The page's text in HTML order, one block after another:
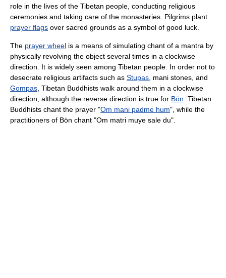
role in the lives of the Tibetan people, conducting religious
ceremonies and taking care of the monasteries. Pilgrims plant
prayer flags over sacred grounds as a symbol of good luck.
The prayer wheel is a means of simulating chant of a mantra by
physically revolving the object several times in a clockwise
direction. It is widely seen among Tibetan people. In order not to
desecrate religious artifacts such as Stupas , mani stones, and
Gompas , Tibetan Buddhists walk around them in a clockwise
direction, although the reverse direction is true for Bön . Tibetan
Buddhists chant the prayer "Om mani padme hum", while the
practitioners of Bön chant "Om matri muye sale du".